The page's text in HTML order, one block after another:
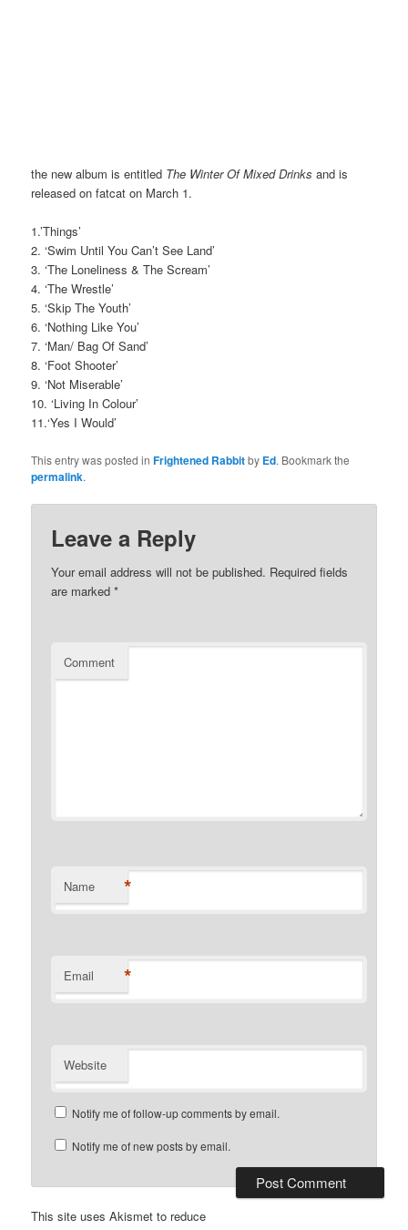
the new album is entitled The Winter Of Mixed Drinks and is
released on fatcat on March 1.
1.’Things’
2. ‘Swim Until You Can’t See Land’
3. ‘The Loneliness & The Scream’
4. ‘The Wrestle’
5. ‘Skip The Youth’
6. ‘Nothing Like You’
7. ‘Man/ Bag Of Sand’
8. ‘Foot Shooter’
9. ‘Not Miserable’
10. ‘Living In Colour’
11.‘Yes I Would’
This entry was posted inFrightened Rabbitby Ed. Bookmark the
permalink.
Leave a Reply
Your email address will not be published. Required fields
are marked*
Comment
Name *
Email *
Website
Notify me of follow-up comments by email.
Notify me of new posts by email.
This site uses Akismet to reduce